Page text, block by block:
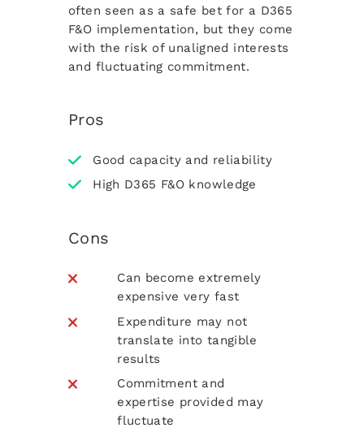
often seen as a safe bet for a D365
F&O implementation, but they come
with the risk of unaligned interests
and fluctuating commitment.
Pros
Good capacity and reliability
High D365 F&O knowledge
Cons
Can become extremely
expensive very fast
Expenditure may not
translate into tangible
results
Commitment and
expertise provided may
fluctuate